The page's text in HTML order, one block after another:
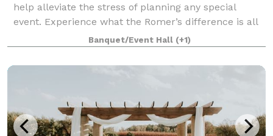
help alleviate the stress of planning any special
event. Experience what the Romer’s difference is all
about. With locations in St. Henry, Celina, Greenville
and Piqua, we can assist in ma
Banquet/Event Hall (+1)